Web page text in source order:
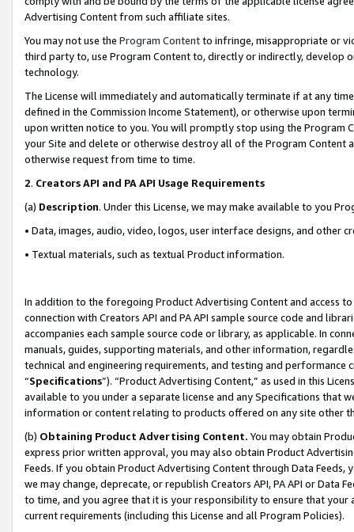
Advertising Content from such affiliate sites.
You may not use the Program Contentto infringe, misappropriate or
third party to, use Program Content to, directly or indirectly, develop
technology.
The License will immediately and automatically terminate if at any
defined in the Commission Income Statement), or otherwise upon
upon written notice to you. You will promptly stop using the Program
your Site and delete or otherwise destroy all of the Program Content
otherwise request from time to time.
2. Creators API and PA API Usage Requirements
(a) Description. Under this License, we may make available to you
• Data, images, audio, video, logos, user interface designs, and other
• Textual materials, such as textual Product information.
In addition to the foregoing Product Advertising Content and access
connection with Creators API and PA API sample source code and
accompanies each sample source code or library, as applicable. In
manuals, guides, supporting materials, and other information,
technical and engineering requirements, and testing and
“Specifications”). “Product Advertising Content,” as used in this
available to you under a separate license and any Specifications that
information or content relating to products offered on any site other
(b) Obtaining Product Advertising Content. You may obtain
express prior written approval, you may also obtain Product
Feeds. If you obtain Product Advertising Content through Data Feeds,
we may change, deprecate, or republish Creators API, PA API or Data
to time, and you agree that it is your responsibility to ensure that your
current requirements (including this License and all Program Policies).